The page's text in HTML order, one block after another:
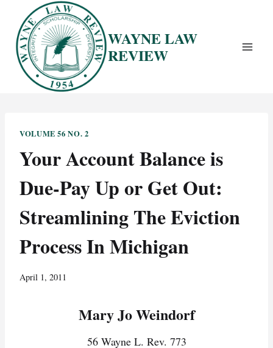
content
WAYNE LAW
REVIEW
VOLUME 56 NO. 2
Your Account Balance is
Due-Pay Up or Get Out:
Streamlining The Eviction
Process In Michigan
April 1, 2011
Mary Jo Weindorf
56 Wayne L. Rev. 773